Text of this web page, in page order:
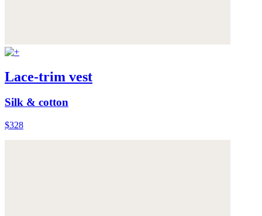
Lace-trim vest
Silk & cotton
$328